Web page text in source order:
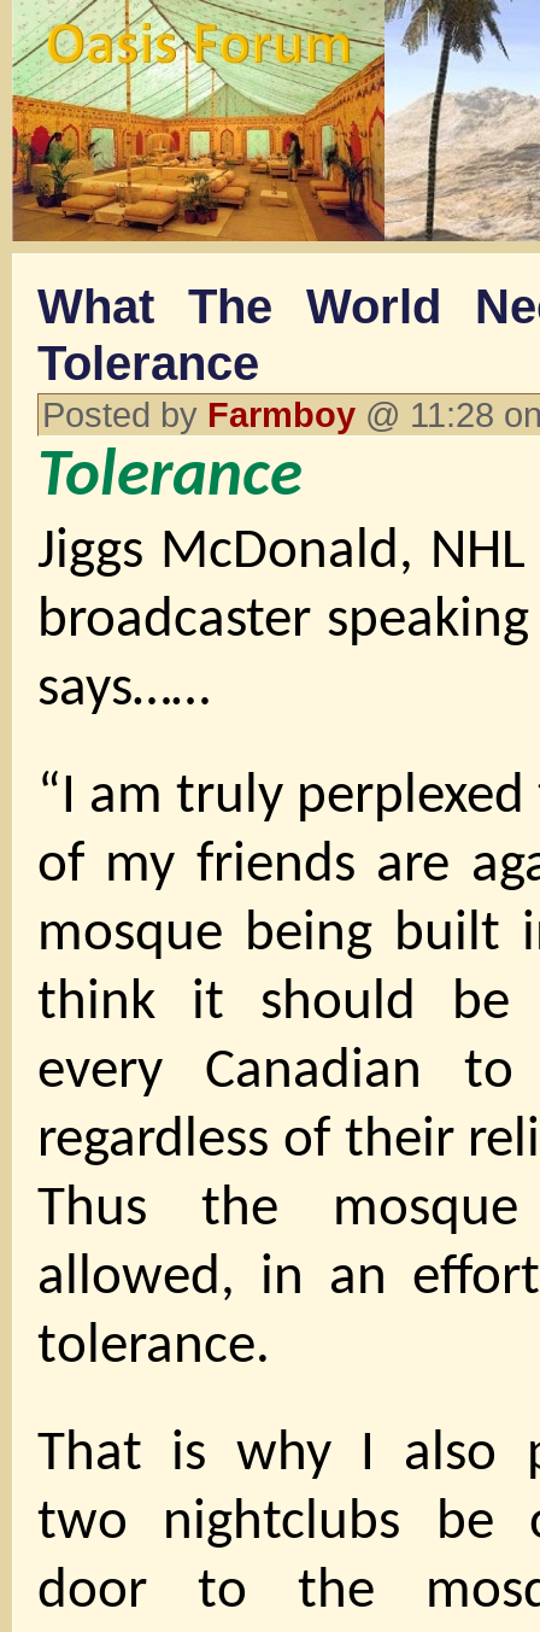
What The World
Tolerance
Posted by Farmboy @ 11:28
Tolerance
Jiggs McDonald,
broadcaster
says……
“I am truly
of my friends are
mosque being built
think it should be
every Canadian
regardless of their
Thus the
allowed, in an
tolerance.
That is why I also
two nightclubs be
door to the